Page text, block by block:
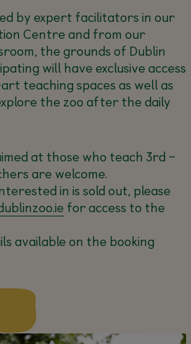
by expert facilitators in our
Centre and from our
the grounds of Dublin
will have exclusive access
teaching spaces as well as
the zoo after the daily
at those who teach 3rd –
are welcome.
in is sold out, please
for access to the
available on the booking
this